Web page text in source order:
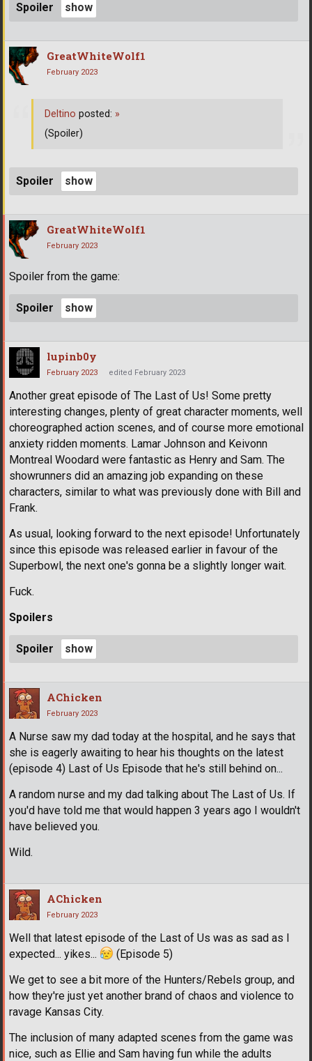
Spoiler
GreatWhiteWolf1
February 2023
Spoiler
Deltino posted: »
(Spoiler)
GreatWhiteWolf1
February 2023
Spoiler from the game:
Spoiler
lupinb0y
February 2023 edited February 2023
Another great episode of The Last of Us! Some pretty
interesting changes, plenty of great character moments, well
choreographed action scenes, and of course more emotional
anxiety ridden moments. Lamar Johnson and Keivonn
Montreal Woodard were fantastic as Henry and Sam. The
showrunners did an amazing job expanding on these
characters, similar to what was previously done with Bill and
Frank.
As usual, looking forward to the next episode! Unfortunately
since this episode was released earlier in favour of the
Superbowl, the next one's gonna be a slightly longer wait.
Fuck.
Spoilers
Spoiler
AChicken
February 2023
A Nurse saw my dad today at the hospital, and he says that
she is eagerly awaiting to hear his thoughts on the latest
(episode 4) Last of Us Episode that he's still behind on...
A random nurse and my dad talking about The Last of Us. If
you'd have told me that would happen 3 years ago I wouldn't
have believed you.
Wild.
AChicken
February 2023
Well that latest episode of the Last of Us was as sad as I
expected... yikes...
(Episode 5)
We get to see a bit more of the Hunters/Rebels group, and
how they're just yet another brand of chaos and violence to
ravage Kansas City.
The inclusion of many adapted scenes from the game was
nice, such as Ellie and Sam having fun while the adults